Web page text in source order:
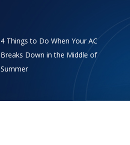
4 Things to Do When Your AC
Breaks Down in the Middle of
Summer